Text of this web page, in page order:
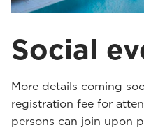
Social
More details coming
registration fee for
persons can join upon